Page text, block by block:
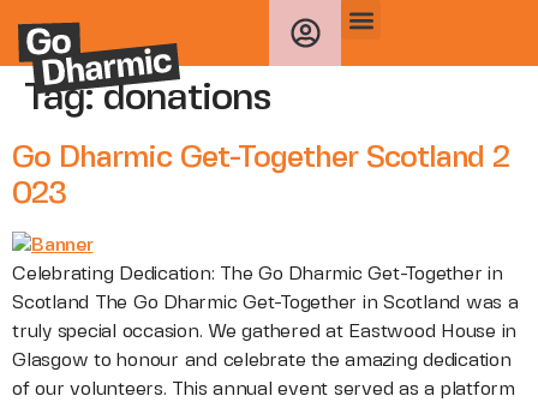
Tag:donations
Go Dharmic Get-Together Scotland 2
023
Celebrating Dedication: The Go Dharmic Get-Together in
Scotland The Go Dharmic Get-Together in Scotland was a
truly special occasion. We gathered at Eastwood House in
Glasgow to honour and celebrate the amazing dedication
of our volunteers. This annual event served as a platform